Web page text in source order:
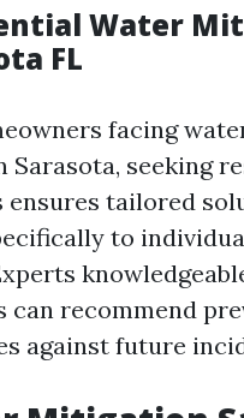
Water
FL
facing
Sarasota, seeking
ensures tailored
to
can recommend
against future